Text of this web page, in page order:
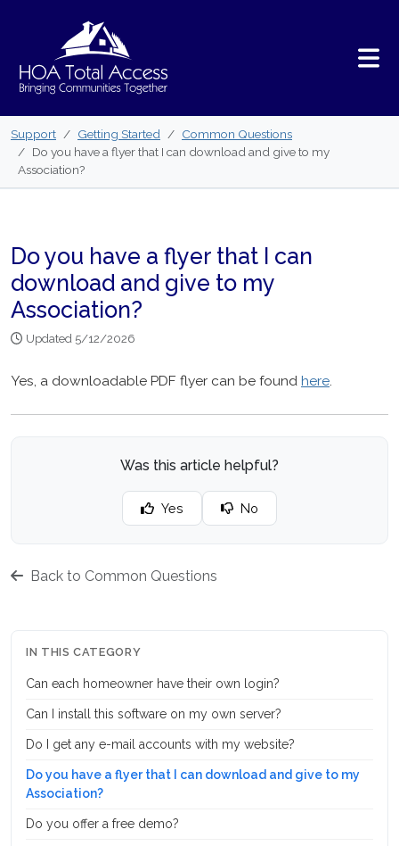
Support Getting Started
Common Questions
Do you have a flyer that I can download and give to my
Association?
Do you have a flyer that I can
download and give to my
Association?
Updated 5/12/2026
Yes, a downloadable PDF flyer can be found here.
Was this article helpful?
Yes No
Back to Common Questions
IN THIS CATEGORY
Can each homeowner have their own login?
Can I install this software on my own server?
Do I get any e-mail accounts with my website?
Do you have a flyer that I can download and give to my
Association?
Do you offer a free demo?